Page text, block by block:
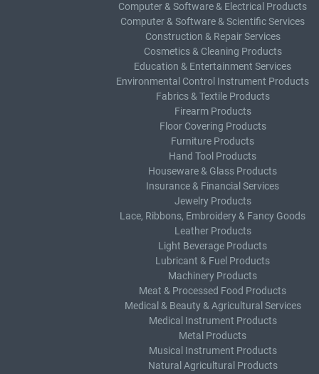
Computer & Software & Electrical Products
Computer & Software & Scientific Services
Construction & Repair Services
Cosmetics & Cleaning Products
Education & Entertainment Services
Environmental Control Instrument Products
Fabrics & Textile Products
Firearm Products
Floor Covering Products
Furniture Products
Hand Tool Products
Houseware & Glass Products
Insurance & Financial Services
Jewelry Products
Lace, Ribbons, Embroidery & Fancy Goods
Leather Products
Light Beverage Products
Lubricant & Fuel Products
Machinery Products
Meat & Processed Food Products
Medical & Beauty & Agricultural Services
Medical Instrument Products
Metal Products
Musical Instrument Products
Natural Agricultural Products